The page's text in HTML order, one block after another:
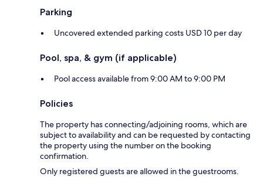
Parking
Uncovered extended parking costs USD 10 per day
Pool, spa, & gym (if applicable)
Pool access available from 9:00 AM to 9:00 PM
Policies
The property has connecting/adjoining rooms, which are
subject to availability and can be requested by contacting
the property using the number on the booking
confirmation.
Only registered guests are allowed in the guestrooms.